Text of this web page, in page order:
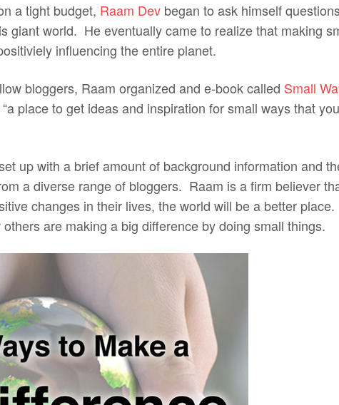
a tight budget, Raam Dev began to ask himself
giant world. He eventually came to realize that making
influencing the entire planet.
bloggers, Raam organized and e-book called Small
place to get ideas and inspiration for small ways that
up with a brief amount of background information and
a diverse range of bloggers. Raam is a firm believer
changes in their lives, the world will be a better
are making a big difference by doing small things.